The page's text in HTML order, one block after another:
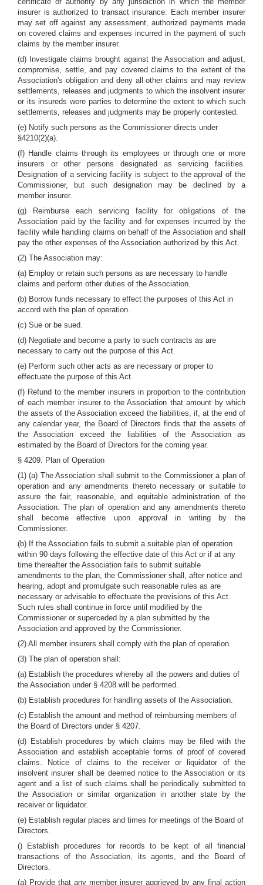
insurer is authorized to transact insurance. Each member insurer
may set off against any assessment, authorized payments made
on covered claims and expenses incurred in the payment of such
claims by the member insurer.
(d) Investigate claims brought against the Association and adjust,
compromise, settle, and pay covered claims to the extent of the
Association's obligation and deny all other claims and may review
settlements, releases and judgments to which the insolvent insurer
or its insureds were parties to determine the extent to which such
settlements, releases and judgments may be properly contested.
(e) Notify such persons as the Commissioner directs under
§4210(2)(a).
(f) Handle claims through its employees or through one or more
insurers or other persons designated as servicing facilities.
Designation of a servicing facility is subject to the approval of the
Commissioner, but such designation may be declined by a
member insurer.
(g) Reimburse each servicing facility for obligations of the
Association paid by the facility and for expenses incurred by the
facility while handling claims on behalf of the Association and shall
pay the other expenses of the Association authorized by this Act.
(2) The Association may:
(a) Employ or retain such persons as are necessary to handle
claims and perform other duties of the Association.
(b) Borrow funds necessary to effect the purposes of this Act in
accord with the plan of operation.
(c) Sue or be sued.
(d) Negotiate and become a party to such contracts as are
necessary to carry out the purpose of this Act.
(e) Perform such other acts as are necessary or proper to
effectuate the purpose of this Act.
(f) Refund to the member insurers in proportion to the contribution
of each member insurer to the Association that amount by which
the assets of the Association exceed the liabilities, if, at the end of
any calendar year, the Board of Directors finds that the assets of
the Association exceed the liabilities of the Association as
estimated by the Board of Directors for the coming year.
§ 4209. Plan of Operation
(1) (a) The Association shall submit to the Commissioner a plan of
operation and any amendments thereto necessary or suitable to
assure the fair, reasonable, and equitable administration of the
Association. The plan of operation and any amendments thereto
shall become effective upon approval in writing by the
Commissioner.
(b) If the Association fails to submit a suitable plan of operation
within 90 days following the effective date of this Act or if at any
time thereafter the Association fails to submit suitable
amendments to the plan, the Commissioner shall, after notice and
hearing, adopt and promulgate such reasonable rules as are
necessary or advisable to effectuate the provisions of this Act.
Such rules shall continue in force until modified by the
Commissioner or superceded by a plan submitted by the
Association and approved by the Commissioner.
(2) All member insurers shall comply with the plan of operation.
(3) The plan of operation shall:
(a) Establish the procedures whereby all the powers and duties of
the Association under § 4208 will be performed.
(b) Establish procedures for handling assets of the Association.
(c) Establish the amount and method of reimbursing members of
the Board of Directors under § 4207.
(d) Establish procedures by which claims may be filed with the
Association and establish acceptable forms of proof of covered
claims. Notice of claims to the receiver or liquidator of the
insolvent insurer shall be deemed notice to the Association or its
agent and a list of such claims shall be periodically submitted to
the Association or similar organization in another state by the
receiver or liquidator.
(e) Establish regular places and times for meetings of the Board of
Directors.
() Establish procedures for records to be kept of all financial
transactions of the Association, its agents, and the Board of
Directors.
(a) Provide that any member insurer aggrieved by any final action